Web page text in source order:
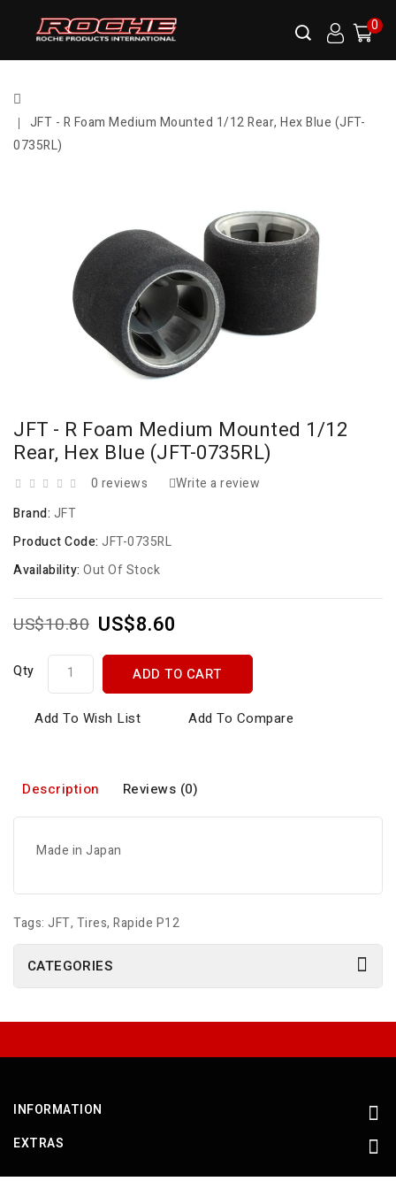
0
JFT - R Foam Medium Mounted 1/12 Rear, Hex Blue (JFT-
0735RL)
JFT - R Foam Medium Mounted 1/12
Rear, Hex Blue (JFT-0735RL)
0 reviews
Write a review
Brand: JFT
Product Code: JFT-0735RL
Availability: Out Of Stock
US$10.80 US$8.60
Qty ADD TO CART
Add To Wish List Add To Compare
Description Reviews (0)
Made in Japan
Tags: JFT, Tires, Rapide P12
CATEGORIES
INFORMATION
EXTRAS